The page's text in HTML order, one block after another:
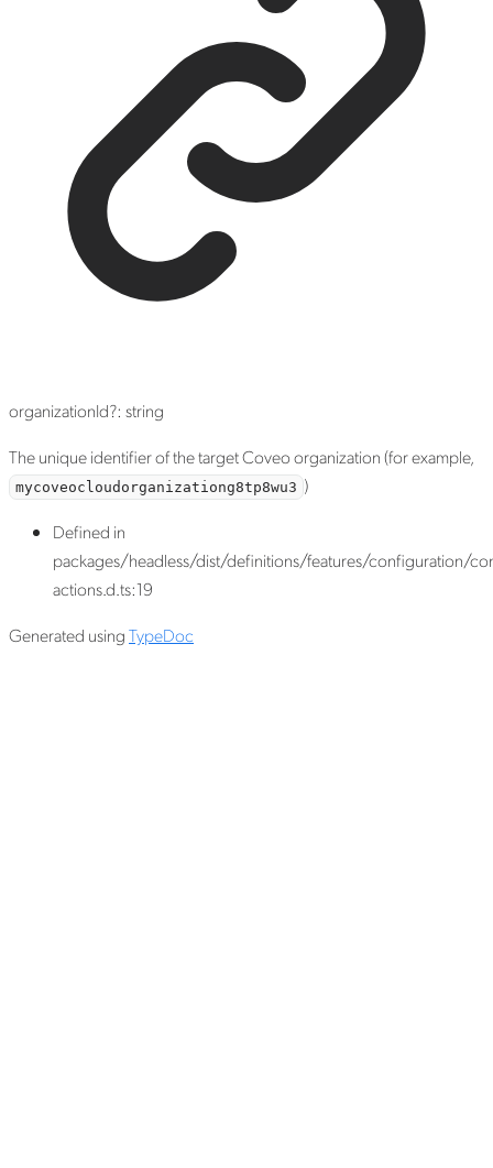
organizationId?: string
The unique identifier of the target Coveo organization (for example,
mycoveocloudorganizationg8tp8wu3 )
Defined in
packages/headless/dist/definitions/features/configuration/
actions.d.ts:19
Generated usingTypeDoc